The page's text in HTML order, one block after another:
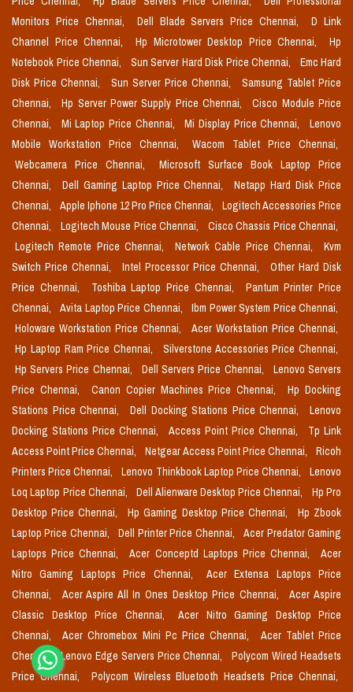
Monitors Price Chennai,
Dell Blade Servers Price Chennai,
D Link
Channel Price Chennai,
Hp Microtower Desktop Price Chennai,
Hp
Notebook Price Chennai,
Sun Server Hard Disk Price Chennai,
Emc Hard
Disk Price Chennai,
Sun Server Price Chennai,
Samsung Tablet Price
Chennai,
Hp Server Power Supply Price Chennai,
Cisco Module Price
Chennai,
Mi Laptop Price Chennai, Mi Display Price Chennai,
Lenovo
Mobile Workstation Price Chennai,
Wacom Tablet Price Chennai,
Webcamera Price Chennai,
Microsoft Surface Book Laptop Price
Chennai,
Dell Gaming Laptop Price Chennai,
Netapp Hard Disk Price
Chennai,
Apple Iphone 12 Pro Price Chennai,
Logitech Accessories Price
Chennai,
Logitech Mouse Price Chennai,
Cisco Chassis Price Chennai,
Logitech Remote Price Chennai,
Network Cable Price Chennai,
Kvm
Switch Price Chennai,
Intel Processor Price Chennai,
Other Hard Disk
Price Chennai,
Toshiba Laptop Price Chennai,
Pantum Printer Price
Chennai,
Avita Laptop Price Chennai,
Ibm Power System Price Chennai,
Holoware Workstation Price Chennai,
Acer Workstation Price Chennai,
Hp Laptop Ram Price Chennai,
Silverstone Accessories Price Chennai,
Hp Servers Price Chennai,
Dell Servers Price Chennai,
Lenovo Servers
Price Chennai,
Canon Copier Machines Price Chennai,
Hp Docking
Stations Price Chennai,
Dell Docking Stations Price Chennai,
Lenovo
Docking Stations Price Chennai,
Access Point Price Chennai,
Tp Link
Access Point Price Chennai,
Netgear Access Point Price Chennai,
Ricoh
Printers Price Chennai,
Lenovo Thinkbook Laptop Price Chennai,
Lenovo
Loq Laptop Price Chennai,
Dell Alienware Desktop Price Chennai,
Hp Pro
Desktop Price Chennai,
Hp Gaming Desktop Price Chennai,
Hp Zbook
Laptop Price Chennai,
Dell Printer Price Chennai,
Acer Predator Gaming
Laptops Price Chennai,
Acer Conceptd Laptops Price Chennai,
Acer
Nitro Gaming Laptops Price Chennai,
Acer Extensa Laptops Price
Chennai,
Acer Aspire All In Ones Desktop Price Chennai,
Acer Aspire
Classic Desktop Price Chennai,
Acer Nitro Gaming Desktop Price
Chennai,
Acer Chromebox Mini Pc Price Chennai,
Acer Tablet Price
Chennai, Lenovo Edge Servers Price Chennai,
Polycom Wired Headsets
Price Chennai,
Polycom Wireless Bluetooth Headsets Price Chennai,